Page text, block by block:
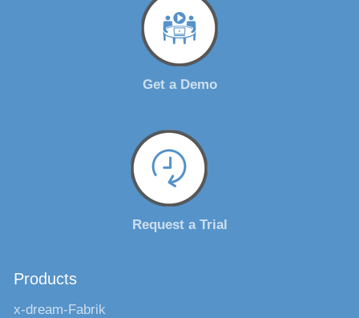
Get a Demo
Request a Trial
Products
x-dream-Fabrik